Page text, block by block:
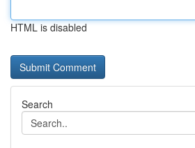
HTML is disabled
Search